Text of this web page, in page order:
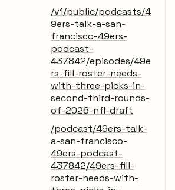
/v1/public/podcasts/4
9ers-talk-a-san-
francisco-49ers-
podcast-
437842/episodes/49e
rs-fill-roster-needs-
with-three-picks-in-
second-third-rounds-
of-2026-nfl-draft
/podcast/49ers-talk-
a-san-francisco-
49ers-podcast-
437842/49ers-fill-
roster-needs-with-